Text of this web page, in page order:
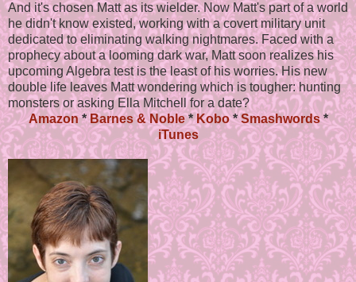
And it's chosen Matt as its wielder. Now Matt's part of a world
he didn't know existed, working with a covert military unit
dedicated to eliminating walking nightmares. Faced with a
prophecy about a looming dark war, Matt soon realizes his
upcoming Algebra test is the least of his worries. His new
double life leaves Matt wondering which is tougher: hunting
monsters or asking Ella Mitchell for a date?
Amazon*Barnes & Noble* Kobo*Smashwords*
iTunes